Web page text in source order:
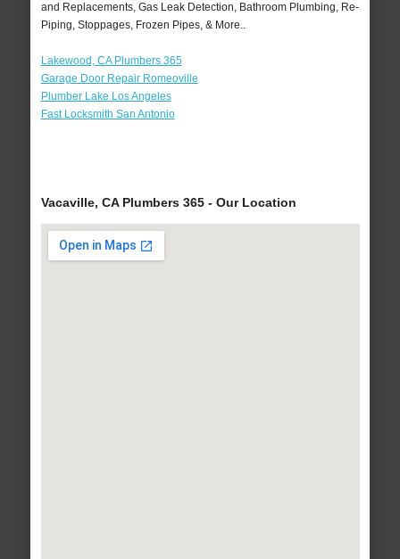
and Replacements, Gas Leak Detection, Bathroom Plumbing, Re-
Piping, Stoppages, Frozen Pipes, & More..
Lakewood, CA Plumbers 365
Garage Door Repair Romeoville
Plumber Lake Los Angeles
Fast Locksmith San Antonio
Vacaville, CA Plumbers 365 - Our Location